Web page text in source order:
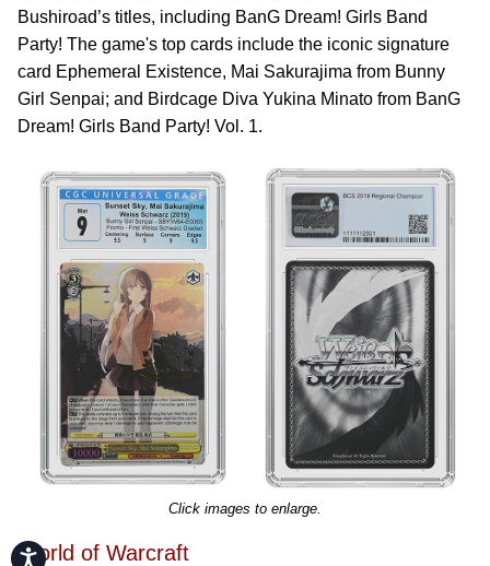
Accessibility
Bushiroad’s titles, including BanG Dream! Girls Band
Party! The game's top cards include the iconic signature
card Ephemeral Existence, Mai Sakurajima from Bunny
Girl Senpai; and Birdcage Diva Yukina Minato from BanG
Dream! Girls Band Party! Vol. 1.
Click images to enlarge.
World of Warcraft